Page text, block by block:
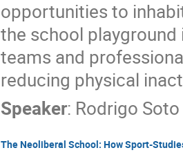
opportunities to
the school
teams and
reducing physical
Speaker: Rodrigo Soto
The Neoliberal School: How Sport-